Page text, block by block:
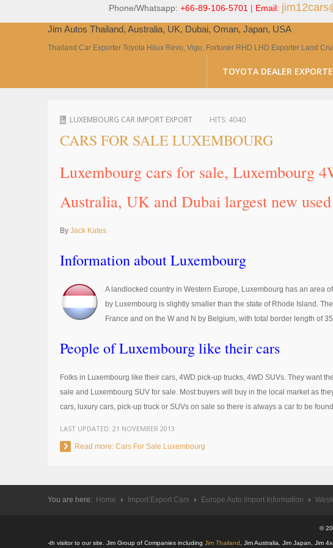
Phone/Whatsapp: +66-89-106-5701 | Email:
Jim Autos Thailand, Australia, UK, Dubai, Oman, Japan, USA
Thailand Car Exporter Toyota Hilux Revo, Vigo, Fortuner RHD LHD Exporter Land
TOYOTA DEALER
LUXEMBOURG CAR IMPORT EXPORT HITS: 4040
CARS FOR SALE LUXEMBOURG
Luxembourg cars for sale, Luxembourg
Australia, UK and Dubai largest new
By Jack Kates
Information about Luxembourg
A landlocked country in Western Europe, Luxembourg has an area
by Luxembourg is slightly smaller than the state of Rhode Island.
France and on the W and N by Belgium, with total border length of
People of Luxembourg like their cars
Folks in Luxembourg like their cars, 4WD pick-up trucks, 4WD SUVs. They want
sale and Luxembourg SUV for sale. Most buyers will buy in the local market as
cars, luxury cars, pick-up truck or SUVs on sale so there is always a car to be
LAST UPDATED: 21 NOVEMBER 2013
Read more: Cars For Sale Luxembourg
You are here: Home Import Export Cars Europe Auto Import Information
©
-th visitor to our site. Jim Group of Companies including Jim Thailand , Jim Australia, Jim Japan, Jim